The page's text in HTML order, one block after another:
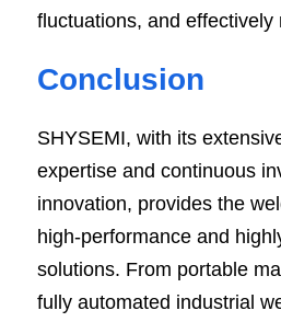
fluctuations, and effectively
Conclusion
SHYSEMI, with its
expertise and continuous
innovation, provides the
high-performance and
solutions. From portable
fully automated industrial